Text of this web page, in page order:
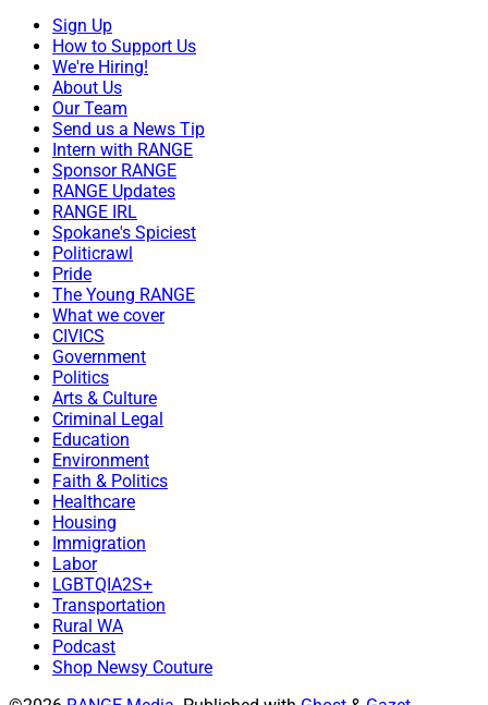
Sign Up
How to Support Us
We're Hiring!
About Us
Our Team
Send us a News Tip
Intern with RANGE
Sponsor RANGE
RANGE Updates
RANGE IRL
Spokane's Spiciest
Politicrawl
Pride
The Young RANGE
What we cover
CIVICS
Government
Politics
Arts & Culture
Criminal Legal
Education
Environment
Faith & Politics
Healthcare
Housing
Immigration
Labor
LGBTQIA2S+
Transportation
Rural WA
Podcast
Shop Newsy Couture